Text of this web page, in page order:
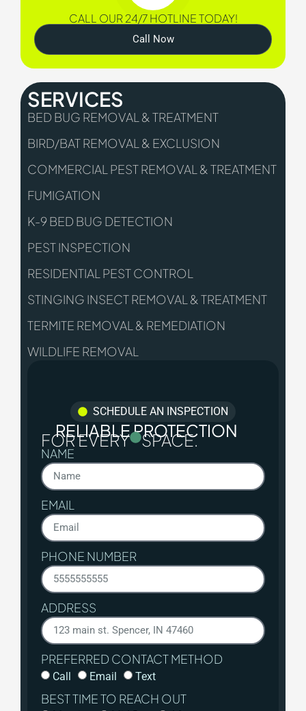
CALL OUR 24/7 HOTLINE TODAY!
Call Now
SERVICES
BED BUG REMOVAL & TREATMENT
BIRD/BAT REMOVAL & EXCLUSION
COMMERCIAL PEST REMOVAL & TREATMENT
FUMIGATION
K-9 BED BUG DETECTION
PEST INSPECTION
RESIDENTIAL PEST CONTROL
STINGING INSECT REMOVAL & TREATMENT
TERMITE REMOVAL & REMEDIATION
WILDLIFE REMOVAL
SCHEDULE AN INSPECTION
RELIABLE PROTECTION
FOR EVERY SPACE.
NAME
EMAIL
PHONE NUMBER
ADDRESS
PREFERRED CONTACT METHOD
Call Email Text
BEST TIME TO REACH OUT